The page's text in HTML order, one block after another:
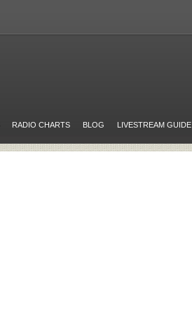
RADIO CHARTS BLOG LIVESTREAM GUIDE